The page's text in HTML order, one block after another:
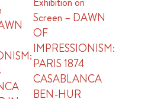
Screen – DAWN
OF
IMPRESSIONISM:
PARIS 1874
CASABLANCA
BEN-HUR